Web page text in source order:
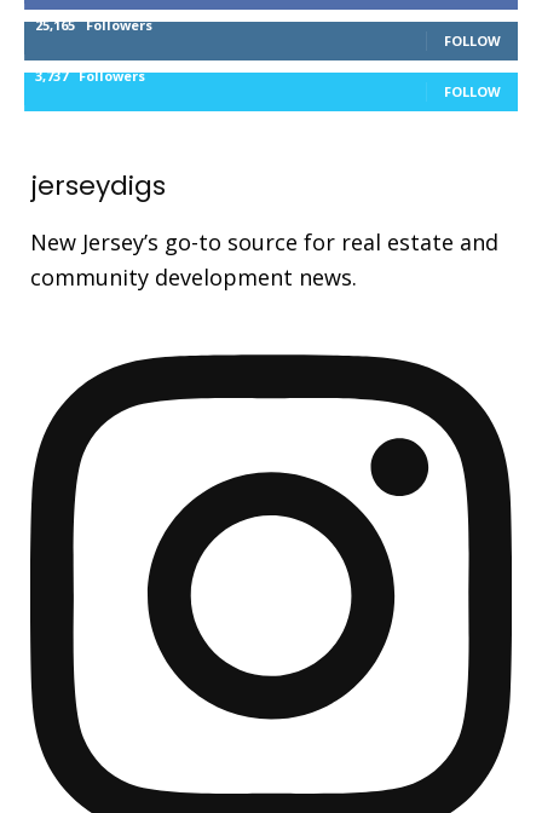
25,165 Followers
FOLLOW
3,737 Followers
FOLLOW
jerseydigs
New Jersey’s go-to source for real estate and
community development news.